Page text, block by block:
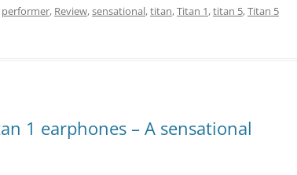
performer, Review,sensational,titan,Titan 1,titan 5,Titan 5
1 earphones – A sensational